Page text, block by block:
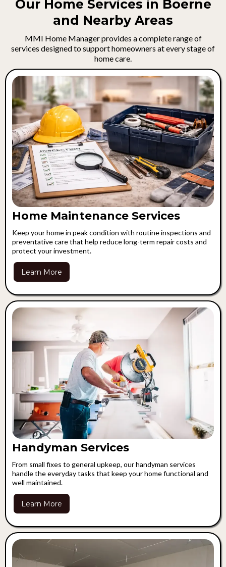
Our Home Services in Boerne
and Nearby Areas
MMI Home Manager provides a complete range of
services designed to support homeowners at every stage of
home care.
Home Maintenance Services
Keep your home in peak condition with routine inspections and
preventative care that help reduce long-term repair costs and
protect your investment.
Learn More
Handyman Services
From small fixes to general upkeep, our handyman services
handle the everyday tasks that keep your home functional and
well maintained.
Learn More